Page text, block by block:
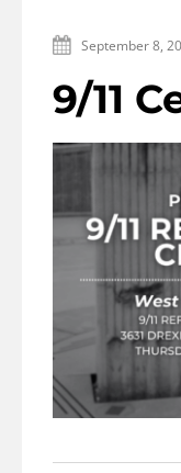
September 8,
9/11